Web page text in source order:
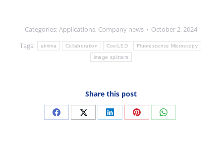
Categories:Applications, Company news
October 2, 2024
Tags:
akrima Collaboration CoolLED Fluorescence Microscopy
image splitters
Share this post
Share Share Share Share Share